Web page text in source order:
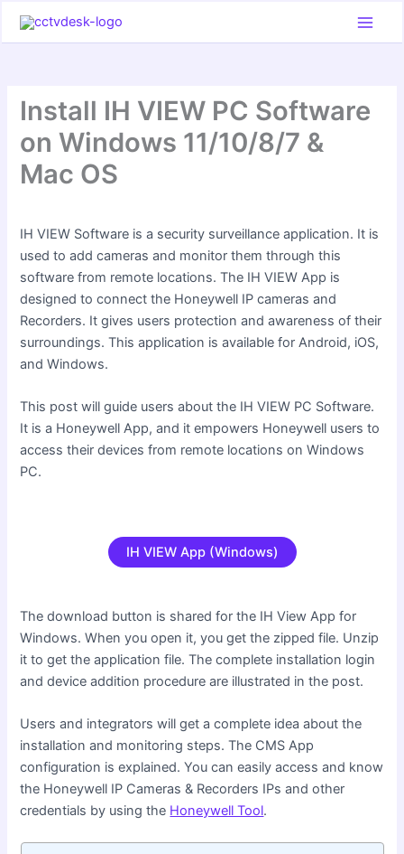
Install IH VIEW PC Software
on Windows 11/10/8/7 &
Mac OS
IH VIEW Software is a security surveillance application. It is
used to add cameras and monitor them through this
software from remote locations. The IH VIEW App is
designed to connect the Honeywell IP cameras and
Recorders. It gives users protection and awareness of their
surroundings. This application is available for Android, iOS,
and Windows.
This post will guide users about the IH VIEW PC Software.
It is a Honeywell App, and it empowers Honeywell users to
access their devices from remote locations on Windows
PC.
IH VIEW App (Windows)
The download button is shared for the IH View App for
Windows. When you open it, you get the zipped file. Unzip
it to get the application file. The complete installation login
and device addition procedure are illustrated in the post.
Users and integrators will get a complete idea about the
installation and monitoring steps. The CMS App
configuration is explained. You can easily access and know
the Honeywell IP Cameras & Recorders IPs and other
credentials by using the Honeywell Tool.